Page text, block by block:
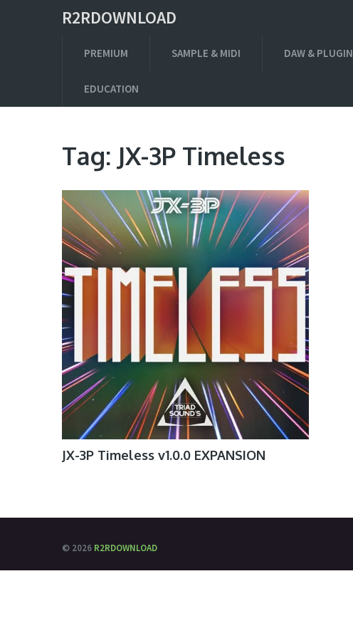
R2RDOWNLOAD
PREMIUM SAMPLE & MIDI DAW & PLUGIN
EDUCATION
Tag: JX-3P Timeless
JX-3P Timeless v1.0.0 EXPANSION
© 2026 R2RDOWNLOAD